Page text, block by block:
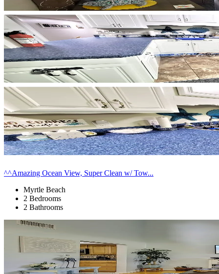
^^Amazing Ocean View, Super Clean w/ Tow...
Myrtle Beach
2 Bedrooms
2 Bathrooms